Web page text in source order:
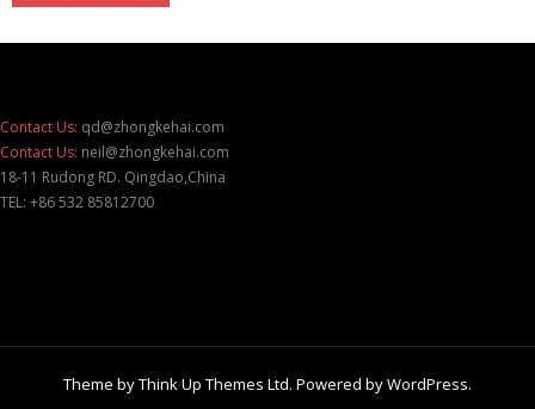
Contact Us: qd@zhongkehai.com
Contact Us: neil@zhongkehai.com
18-11 Rudong RD. Qingdao,China
TEL: +86 532 85812700
Theme byThink Up Themes Ltd. Powered byWordPress.